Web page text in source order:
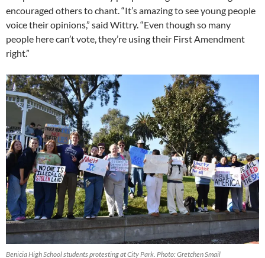
encouraged others to chant. “It’s amazing to see young people
voice their opinions,” said Wittry. “Even though so many
people here can’t vote, they’re using their First Amendment
right.”
Benicia High School students protesting at City Park. Photo: Gretchen Smail